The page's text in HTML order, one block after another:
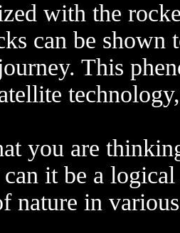
with the
can be
This
you are
it be a
nature in